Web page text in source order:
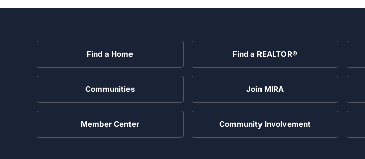
Find a Home Find a REALTOR®
Communities Join MIRA
Member Center Community Involvement